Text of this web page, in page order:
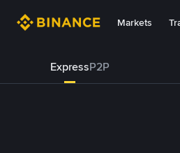
Markets
ExpressP2P